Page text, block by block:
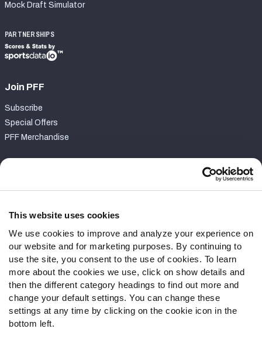
This website uses cookies
We use cookies to improve and analyze your experience on
our website and for marketing purposes. By continuing to
use the site, you consent to the use of cookies. To learn
more about the cookies we use, click on show details and
then the different category headings to find out more and
change your default settings. You can change these
settings at any time by clicking on the cookie icon in the
bottom left.
Mock Draft Simulator
PARTNERSHIPS
Join PFF
Subscribe
Special Offers
PFF Merchandise
Contact Support
Follow Us
Twitter
Instagram
YouTube
Facebook
Discord
Podcasts